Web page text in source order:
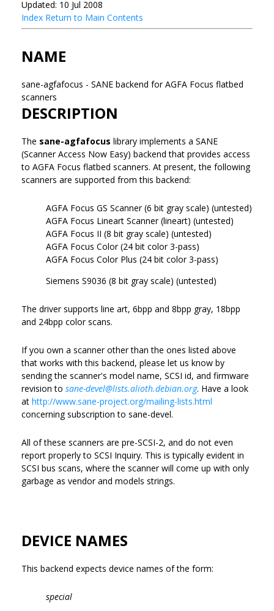
Updated: 10 Jul 2008
Index Return to Main Contents
NAME
sane-agfafocus - SANE backend for AGFA Focus flatbed
scanners
DESCRIPTION
The sane-agfafocus library implements a SANE
(Scanner Access Now Easy) backend that provides access
to AGFA Focus flatbed scanners. At present, the following
scanners are supported from this backend:
AGFA Focus GS Scanner (6 bit gray scale) (untested)
AGFA Focus Lineart Scanner (lineart) (untested)
AGFA Focus II (8 bit gray scale) (untested)
AGFA Focus Color (24 bit color 3-pass)
AGFA Focus Color Plus (24 bit color 3-pass)
Siemens S9036 (8 bit gray scale) (untested)
The driver supports line art, 6bpp and 8bpp gray, 18bpp
and 24bpp color scans.
If you own a scanner other than the ones listed above
that works with this backend, please let us know by
sending the scanner's model name, SCSI id, and firmware
revision to sane-devel@lists.alioth.debian.org. Have a look
at http://www.sane-project.org/mailing-lists.html
concerning subscription to sane-devel.
All of these scanners are pre-SCSI-2, and do not even
report properly to SCSI Inquiry. This is typically evident in
SCSI bus scans, where the scanner will come up with only
garbage as vendor and models strings.
DEVICE NAMES
This backend expects device names of the form:
special